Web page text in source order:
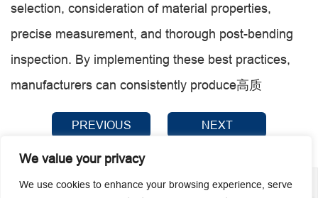
We value your privacy
We use cookies to enhance your browsing experience, serve
selection, consideration of material properties,
precise measurement, and thorough post-bending
inspection. By implementing these best practices,
manufacturers can consistently produce高质
PREVIOUS NEXT